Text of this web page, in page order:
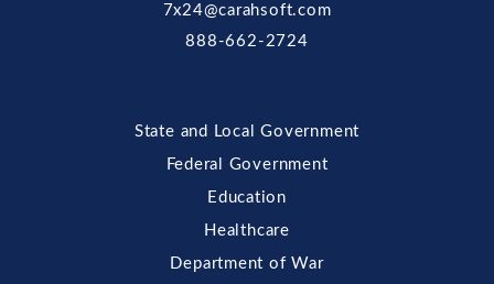
7x24@carahsoft.com
888-662-2724
State and Local Government
Federal Government
Education
Healthcare
Department of War